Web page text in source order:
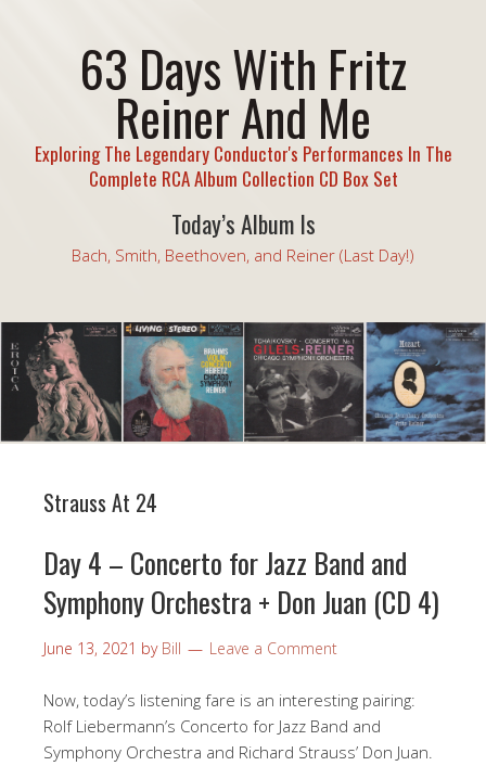
63 Days With Fritz
Reiner And Me
Exploring The Legendary Conductor's Performances In The
Complete RCA Album Collection CD Box Set
Today’s Album Is
Bach, Smith, Beethoven, and Reiner (Last Day!)
Strauss At 24
Day 4 – Concerto for Jazz Band and
Symphony Orchestra + Don Juan (CD 4)
June 13, 2021 by Bill Leave a Comment
Now, today’s listening fare is an interesting pairing:
Rolf Liebermann’s Concerto for Jazz Band and
Symphony Orchestra and Richard Strauss’ Don Juan.